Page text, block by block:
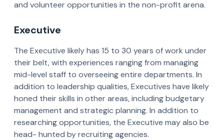
and volunteer opportunities in the non-profit arena.
Executive
The Executive likely has 15 to 30 years of work under
their belt, with experiences ranging from managing
mid-level staff to overseeing entire departments. In
addition to leadership qualities, Executives have likely
honed their skills in other areas, including budgetary
management and strategic planning. In addition to
researching opportunities, the Executive may also be
head- hunted by recruiting agencies.